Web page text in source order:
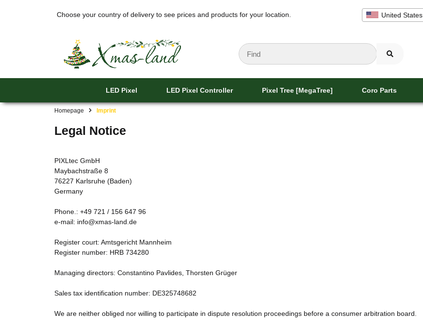
Choose your country of delivery to see prices and products for your location. United States
LED Pixel LED Pixel Controller Pixel Tree [MegaTree] Coro Parts
Homepage Imprint
Legal Notice
PIXLtec GmbH
Maybachstraße 8
76227 Karlsruhe (Baden)
Germany
Phone.: +49 721 / 156 647 96
e-mail: info@xmas-land.de
Register court: Amtsgericht Mannheim
Register number: HRB 734280
Managing directors: Constantino Pavlides, Thorsten Grüger
Sales tax identification number: DE325748682
We are neither obliged nor willing to participate in dispute resolution proceedings before a consumer arbitration board.